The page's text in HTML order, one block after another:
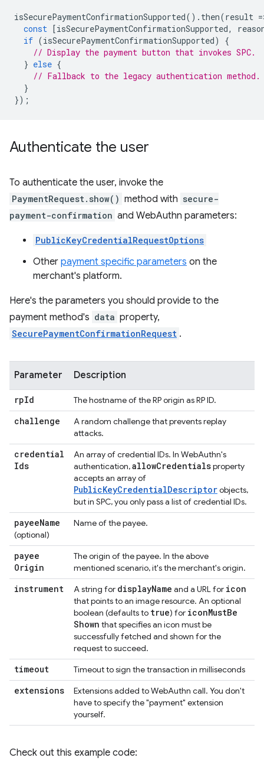
isSecurePaymentConfirmationSupported(). then(result =
const
[isSecurePaymentConfirmationSupported,
if (isSecurePaymentConfirmationSupported)
{
// Display the payment button that invokes SPC.
} else {
// Fallback to the legacy authentication method.
}
});
Authenticate the user
To authenticate the user, invoke the
PaymentRequest.show() method with secure-
payment-confirmation and WebAuthn parameters:
PublicKeyCredentialRequestOptions
Other payment specific parameters on the
merchant's platform.
Here's the parameters you should provide to the
payment method's data property,
SecurePaymentConfirmationRequest .
Parameter Description
rpId The hostname of the RP origin as RP ID.
challenge
A random challenge that prevents replay
attacks.
credential
Ids
An array of credential IDs. In WebAuthn's
authentication,allowCredentialsproperty
accepts an array of
PublicKeyCredentialDescriptorobjects,
but in SPC, you only pass a list of credential IDs.
payeeName
(optional)
Name of the payee.
payee
Origin
The origin of the payee. In the above
mentioned scenario, it's the merchant's origin.
instrument A string for displayName and a URL for icon
that points to an image resource. An optional
boolean (defaults to true) for iconMustBe
Shown that specifies an icon must be
successfully fetched and shown for the
request to succeed.
timeout Timeout to sign the transaction in milliseconds
extensions
Extensions added to WebAuthn call. You don't
have to specify the "payment" extension
yourself.
Check out this example code: